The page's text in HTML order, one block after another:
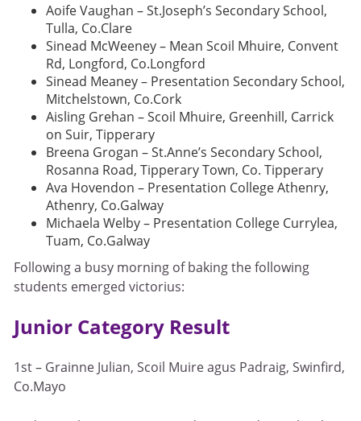
Aoife Vaughan – St.Joseph’s Secondary School,
Tulla, Co.Clare
Sinead McWeeney – Mean Scoil Mhuire, Convent
Rd, Longford, Co.Longford
Sinead Meaney – Presentation Secondary School,
Mitchelstown, Co.Cork
Aisling Grehan – Scoil Mhuire, Greenhill, Carrick
on Suir, Tipperary
Breena Grogan – St.Anne’s Secondary School,
Rosanna Road, Tipperary Town, Co. Tipperary
Ava Hovendon – Presentation College Athenry,
Athenry, Co.Galway
Michaela Welby – Presentation College Currylea,
Tuam, Co.Galway
Following a busy morning of baking the following
students emerged victorius:
Junior Category Result
1st – Grainne Julian, Scoil Muire agus Padraig, Swinfird,
Co.Mayo